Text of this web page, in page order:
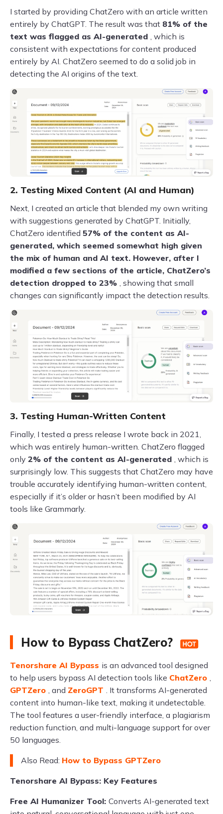
I started by providing ChatZero with an article written
entirely by ChatGPT. The result was that 81% of the
text was flagged as AI-generated , which is
consistent with expectations for content produced
entirely by AI. ChatZero seemed to do a solid job in
detecting the AI origins of the text.
2. Testing Mixed Content (AI and Human)
Next, I created an article that blended my own writing
with suggestions generated by ChatGPT. Initially,
ChatZero identified 57% of the content as AI-
generated, which seemed somewhat high given
the mix of human and AI text. However, after I
modified a few sections of the article, ChatZero’s
detection dropped to 23% , showing that small
changes can significantly impact the detection results.
3. Testing Human-Written Content
Finally, I tested a press release I wrote back in 2021,
which was entirely human-written. ChatZero flagged
only 2% of the content as AI-generated , which is
surprisingly low. This suggests that ChatZero may have
trouble accurately identifying human-written content,
especially if it’s older or hasn’t been modified by AI
tools like Grammarly.
How to Bypass ChatZero?
Tenorshare AI Bypass is an advanced tool designed
to help users bypass AI detection tools like ChatZero ,
GPTZero , and ZeroGPT . It transforms AI-generated
content into human-like text, making it undetectable.
The tool features a user-friendly interface, a plagiarism
reduction function, and multi-language support for over
50 languages.
Also Read: How to Bypass GPTZero
Tenorshare AI Bypass: Key Features
Free AI Humanizer Tool: Converts AI-generated text